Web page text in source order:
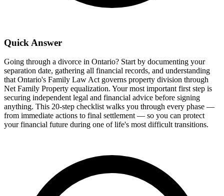
Quick Answer
Going through a divorce in Ontario? Start by documenting your
separation date, gathering all financial records, and understanding
that Ontario's Family Law Act governs property division through
Net Family Property equalization. Your most important first step is
securing independent legal and financial advice before signing
anything. This 20-step checklist walks you through every phase —
from immediate actions to final settlement — so you can protect
your financial future during one of life's most difficult transitions.